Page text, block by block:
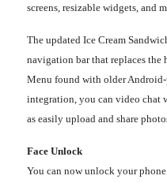
screens, resizable widgets, and
The updated Ice Cream
navigation bar that replaces the
Menu found with older
integration, you can video chat
as easily upload and share
Face Unlock
You can now unlock your